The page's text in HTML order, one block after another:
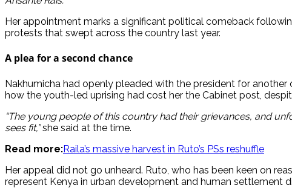
Her appointment marks a significant political comeback
protests that swept across the country last year.
A plea for a second chance
Nakhumicha had openly pleaded with the president for
how the youth-led uprising had cost her the Cabinet post,
“The young people of this country had their grievances, and
sees fit,”she said at the time.
Read more:Raila’s massive harvest in Ruto’s PSs reshuffle
Her appeal did not go unheard. Ruto, who has been keen on
represent Kenya in urban development and human settlement